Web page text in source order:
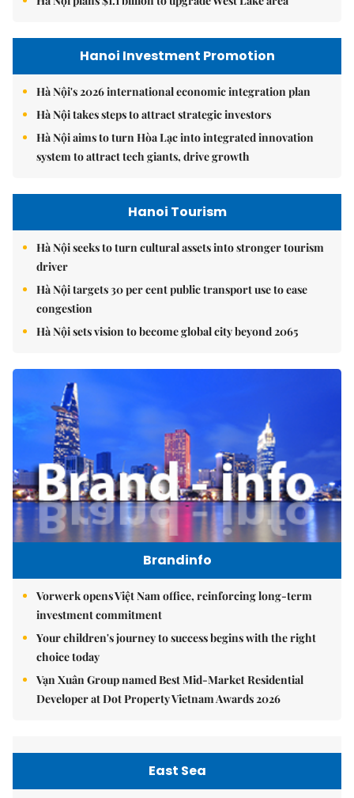
Hanoi Investment Promotion
Hà Nội's 2026 international economic integration plan
Hà Nội takes steps to attract strategic investors
Hà Nội aims to turn Hòa Lạc into integrated innovation
system to attract tech giants, drive growth
Hanoi Tourism
Hà Nội seeks to turn cultural assets into stronger tourism
driver
Hà Nội targets 30 per cent public transport use to ease
congestion
Hà Nội sets vision to become global city beyond 2065
Brandinfo
Vorwerk opens Việt Nam office, reinforcing long-term
investment commitment
Your children's journey to success begins with the right
choice today
Vạn Xuân Group named Best Mid-Market Residential
Developer at Dot Property Vietnam Awards 2026
East Sea